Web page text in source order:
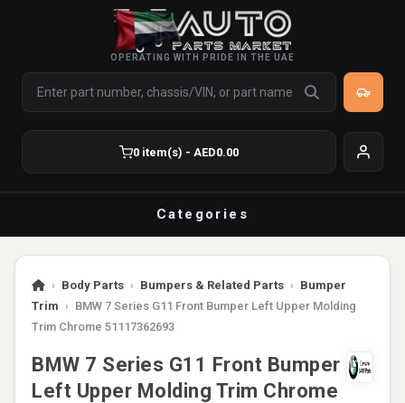
OPERATING WITH PRIDE IN THE UAE
0 item(s) - AED0.00
Categories
› Body Parts › Bumpers & Related Parts › Bumper
Trim › BMW 7 Series G11 Front Bumper Left Upper Molding
Trim Chrome 51117362693
BMW 7 Series G11 Front Bumper
Left Upper Molding Trim Chrome